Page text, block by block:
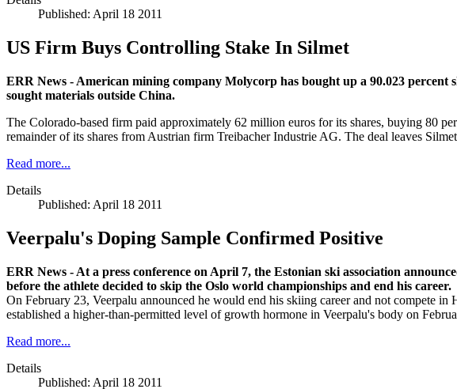
Published: April 18 2011
US Firm Buys Controlling Stake In Silmet
ERR News - American mining company Molycorp has bought up a 90.023
sought materials outside China.
The Colorado-based firm paid approximately 62 million euros for its shares, buying 80
remainder of its shares from Austrian firm Treibacher Industrie AG. The deal leaves
Read more...
Details
Published: April 18 2011
Veerpalu's Doping Sample Confirmed Positive
ERR News - At a press conference on April 7, the Estonian ski association
before the athlete decided to skip the Oslo world championships and end his career.
On February 23, Veerpalu announced he would end his skiing career and not compete
established a higher-than-permitted level of growth hormone in Veerpalu's body on
Read more...
Details
Published: April 18 2011